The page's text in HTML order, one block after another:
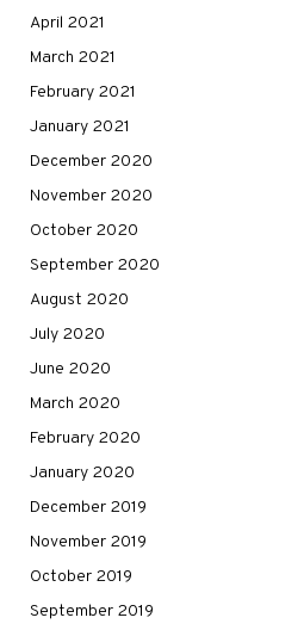
April 2021
March 2021
February 2021
January 2021
December 2020
November 2020
October 2020
September 2020
August 2020
July 2020
June 2020
March 2020
February 2020
January 2020
December 2019
November 2019
October 2019
September 2019